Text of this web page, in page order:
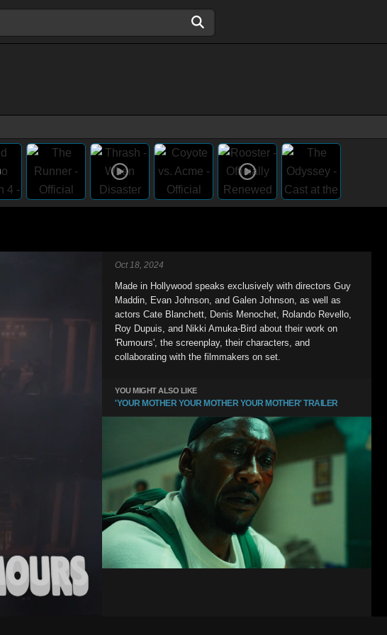
Oct 18, 2024
Made in Hollywood speaks exclusively with directors Guy
Maddin, Evan Johnson, and Galen Johnson, as well as
actors Cate Blanchett, Denis Menochet, Rolando Revello,
Roy Dupuis, and Nikki Amuka-Bird about their work on
'Rumours', the screenplay, their characters, and
collaborating with the filmmakers on set.
YOU MIGHT ALSO LIKE
'YOUR MOTHER YOUR MOTHER YOUR MOTHER' TRAILER